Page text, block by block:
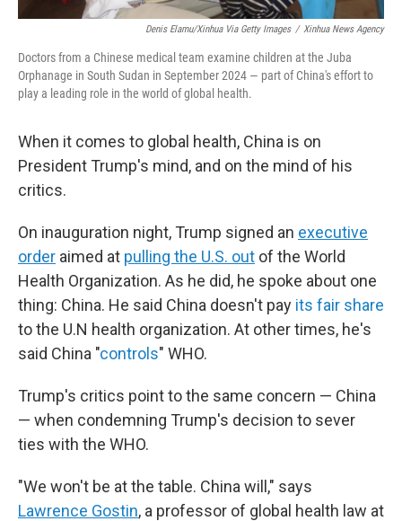
Denis Elamu/Xinhua Via Getty Images / Xinhua News Agency
Doctors from a Chinese medical team examine children at the Juba
Orphanage in South Sudan in September 2024 — part of China's effort to
play a leading role in the world of global health.
When it comes to global health, China is on
President Trump's mind, and on the mind of his
critics.
On inauguration night, Trump signed an executive
order aimed at pulling the U.S. out of the World
Health Organization. As he did, he spoke about one
thing: China. He said China doesn't pay its fair share
to the U.N health organization. At other times, he's
said China "controls" WHO.
Trump's critics point to the same concern — China
— when condemning Trump's decision to sever
ties with the WHO.
"We won't be at the table. China will," says
Lawrence Gostin, a professor of global health law at